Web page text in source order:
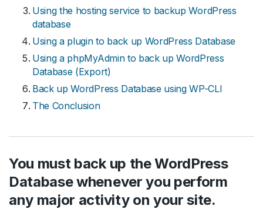
Using the hosting service to backup WordPress
database
Using a plugin to back up WordPress Database
Using a phpMyAdmin to back up WordPress
Database (Export)
Back up WordPress Database using WP-CLI
The Conclusion
You must back up the WordPress
Database whenever you perform
any major activity on your site.